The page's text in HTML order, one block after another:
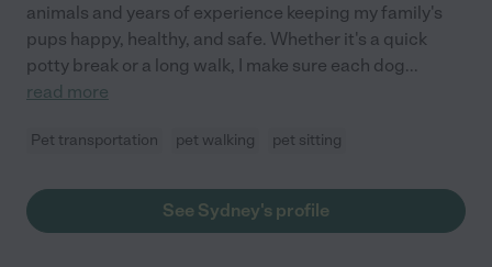
animals and years of experience keeping my family's
pups happy, healthy, and safe. Whether it's a quick
potty break or a long walk, I make sure each dog...
read more
Pet transportation pet walking pet sitting
See Sydney's profile